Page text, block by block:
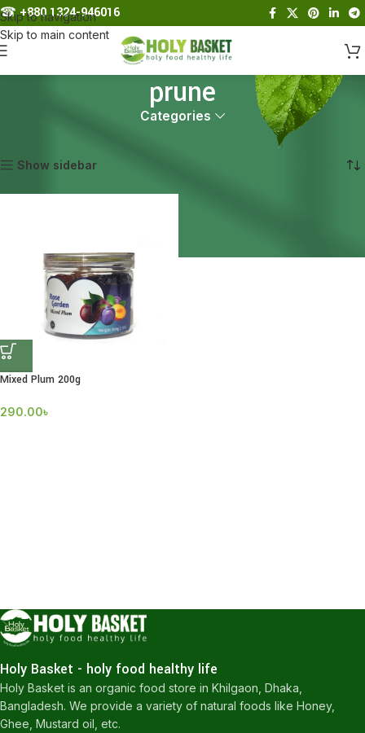
Skip to navigation
Skip to main content
☎︎+880 1324-946016
prune
Categories
Showing the single result
Show sidebar
Mixed Plum 200g
290.00৳
Holy Basket - holy food healthy life
Holy Basket is an organic food store in Khilgaon, Dhaka,
Bangladesh. We provide a variety of natural foods like Honey,
Ghee, Mustard oil, etc.